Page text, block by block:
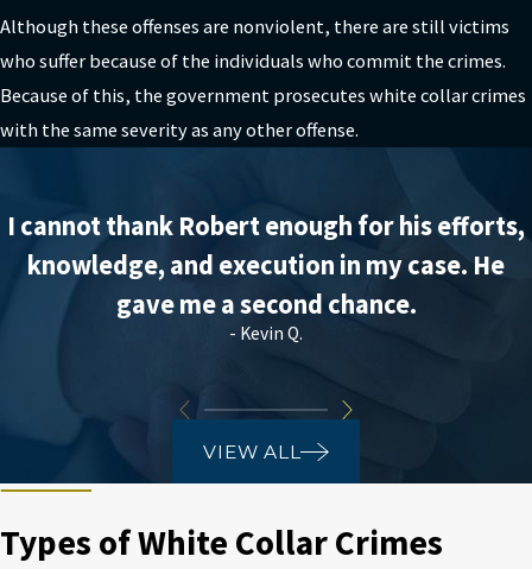
Although these offenses are nonviolent, there are still victims
who suffer because of the individuals who commit the crimes.
Because of this, the government prosecutes white collar crimes
with the same severity as any other offense.
I cannot thank Robert enough for his efforts,
knowledge, and execution in my case. He
gave me a second chance.
- Kevin Q.
VIEW ALL
Types of White Collar Crimes